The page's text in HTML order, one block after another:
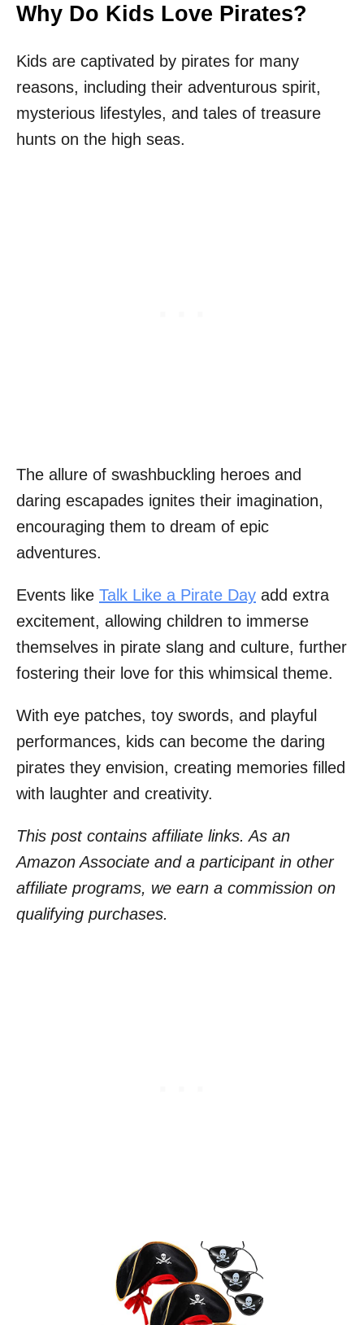
Why Do Kids Love Pirates?
Kids are captivated by pirates for many
reasons, including their adventurous spirit,
mysterious lifestyles, and tales of treasure
hunts on the high seas.
The allure of swashbuckling heroes and
daring escapades ignites their imagination,
encouraging them to dream of epic
adventures.
Events like Talk Like a Pirate Day add extra
excitement, allowing children to immerse
themselves in pirate slang and culture, further
fostering their love for this whimsical theme.
With eye patches, toy swords, and playful
performances, kids can become the daring
pirates they envision, creating memories filled
with laughter and creativity.
This post contains affiliate links. As an
Amazon Associate and a participant in other
affiliate programs, we earn a commission on
qualifying purchases.